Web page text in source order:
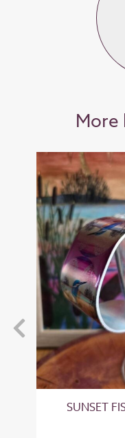
More
SUNSET